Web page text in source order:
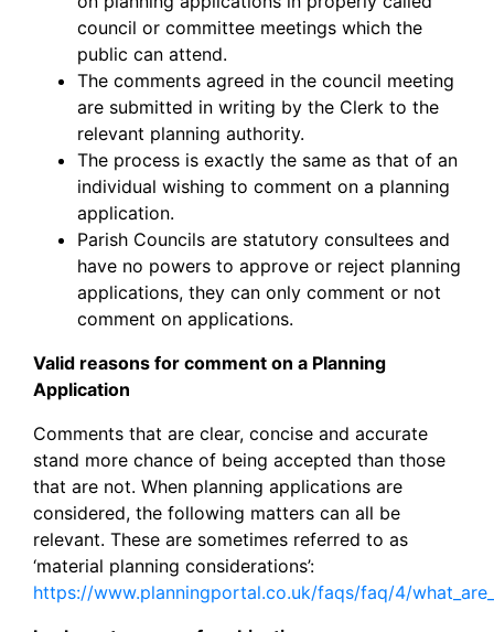
council or committee meetings which the
public can attend.
The comments agreed in the council meeting
are submitted in writing by the Clerk to the
relevant planning authority.
The process is exactly the same as that of an
individual wishing to comment on a planning
application.
Parish Councils are statutory consultees and
have no powers to approve or reject planning
applications, they can only comment or not
comment on applications.
Valid reasons for comment on a Planning
Application
Comments that are clear, concise and accurate
stand more chance of being accepted than those
that are not. When planning applications are
considered, the following matters can all be
relevant. These are sometimes referred to as
‘material planning considerations’:
https://www.planningportal.co.uk/faqs/faq/4/